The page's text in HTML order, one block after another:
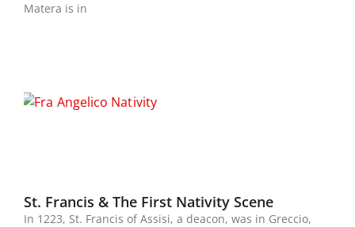
Matera is in
St. Francis & The First Nativity Scene
In 1223, St. Francis of Assisi, a deacon, was in Greccio,